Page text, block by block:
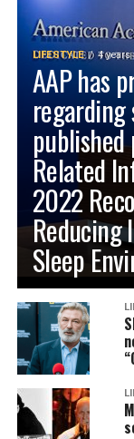
LIFESTYLE 4 years
AAP has
Related
2022
Reducing
Sleep